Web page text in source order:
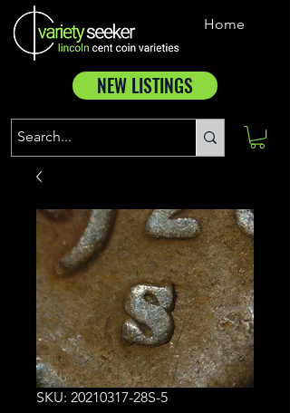
Home
NEW LISTINGS
SKU: 20210317-28S-5